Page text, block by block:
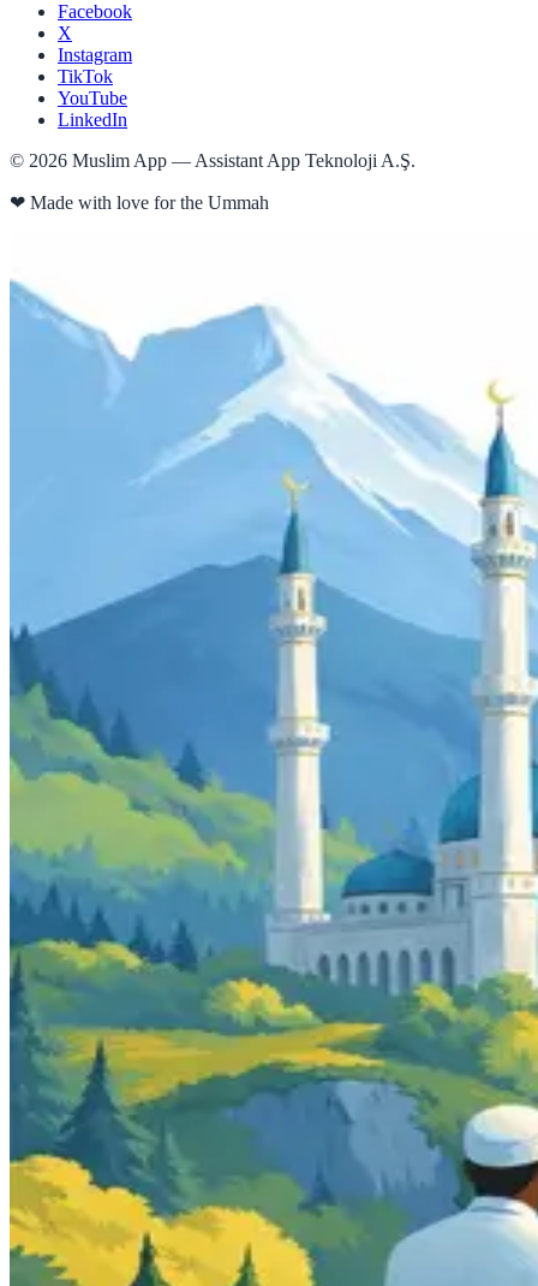
Facebook
X
Instagram
TikTok
YouTube
LinkedIn
© 2026 Muslim App — Assistant App Teknoloji A.Ş.
❤ Made with love for the Ummah